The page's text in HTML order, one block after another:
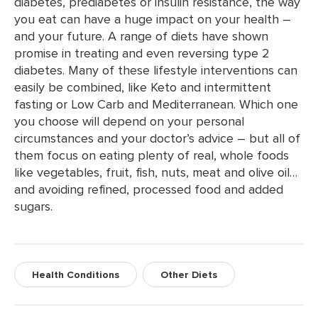
you eat can have a huge impact on your health –
and your future. A range of diets have shown
promise in treating and even reversing type 2
diabetes. Many of these lifestyle interventions can
easily be combined, like Keto and intermittent
fasting or Low Carb and Mediterranean. Which one
you choose will depend on your personal
circumstances and your doctor’s advice – but all of
them focus on eating plenty of real, whole foods
like vegetables, fruit, fish, nuts, meat and olive oil…
and avoiding refined, processed food and added
sugars.
Health Conditions Other Diets